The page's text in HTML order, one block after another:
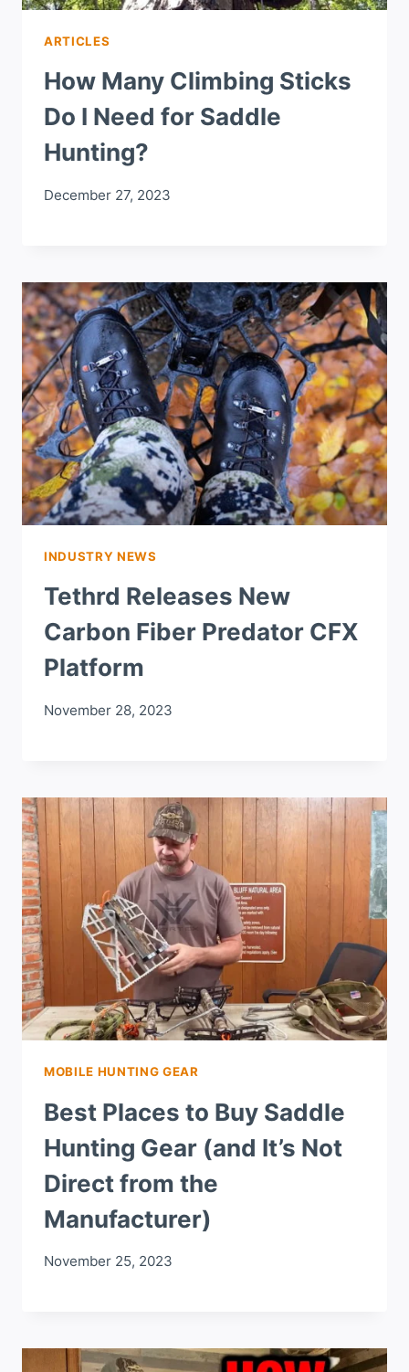
ARTICLES
How Many Climbing Sticks
Do I Need for Saddle
Hunting?
December 27, 2023
INDUSTRY NEWS
Tethrd Releases New
Carbon Fiber Predator CFX
Platform
November 28, 2023
MOBILE HUNTING GEAR
Best Places to Buy Saddle
Hunting Gear (and It’s Not
Direct from the
Manufacturer)
November 25, 2023